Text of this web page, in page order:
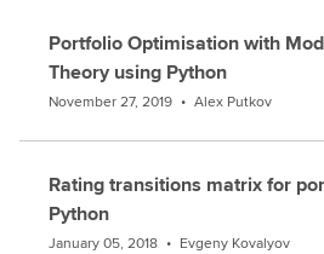
Portfolio Optimisation with
Theory using Python
November 27, 2019 • Alex Putkov
Rating transitions matrix for
Python
January 05, 2018 • Evgeny Kovalyov